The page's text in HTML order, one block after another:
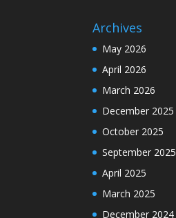
Archives
May 2026
April 2026
March 2026
December 2025
October 2025
September 2025
April 2025
March 2025
December 2024